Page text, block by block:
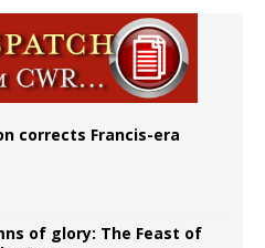
corrects Francis-era
of glory: The Feast of